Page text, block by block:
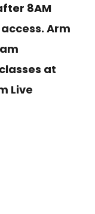
8AM
Arm
at
Live